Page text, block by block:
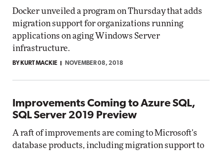
Docker unveiled a program on Thursday that adds
migration support for organizations running
applications on aging Windows Server
infrastructure.
BY KURT MACKIE NOVEMBER 08, 2018
Improvements Coming to Azure SQL,
SQL Server 2019 Preview
A raft of improvements are coming to Microsoft's
database products, including migration support to